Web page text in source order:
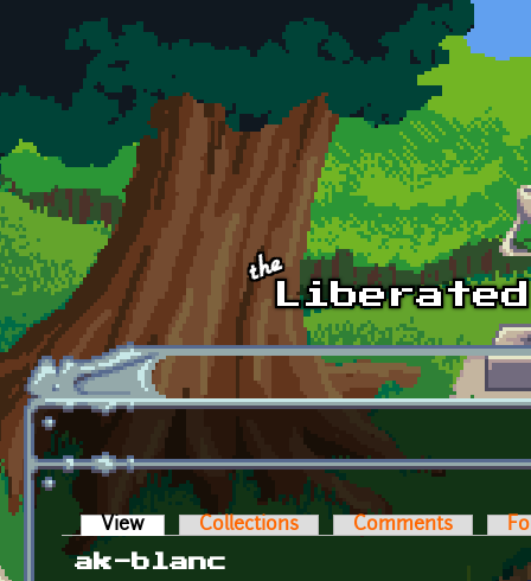
Skip to main content
Primary tabs
View (active tab)Collections Comments
ak-blanc